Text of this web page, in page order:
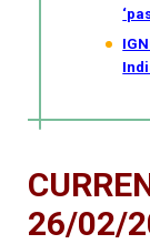
26/02/